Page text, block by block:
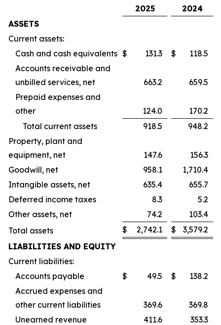
2025
2024
ASSETS
Current assets:
Cash and cash equivalents $ 131.3 $
118.5
Accounts receivable and
unbilled services, net
663.2
659.5
Prepaid expenses and
other
124.0
170.2
Total current assets
918.5
948.2
Property, plant and
equipment, net
147.6
156.3
Goodwill, net
958.1
1,710.4
Intangible assets, net
635.4
655.7
Deferred income taxes
8.3
5.2
Other assets, net
74.2
103.4
Total assets
$ 2,742.1 $
3,579.2
LIABILITIES AND EQUITY
Current liabilities:
Accounts payable
$ 49.5 $
138.2
Accrued expenses and
other current liabilities
369.6
369.8
Unearned revenue
411.6
353.3